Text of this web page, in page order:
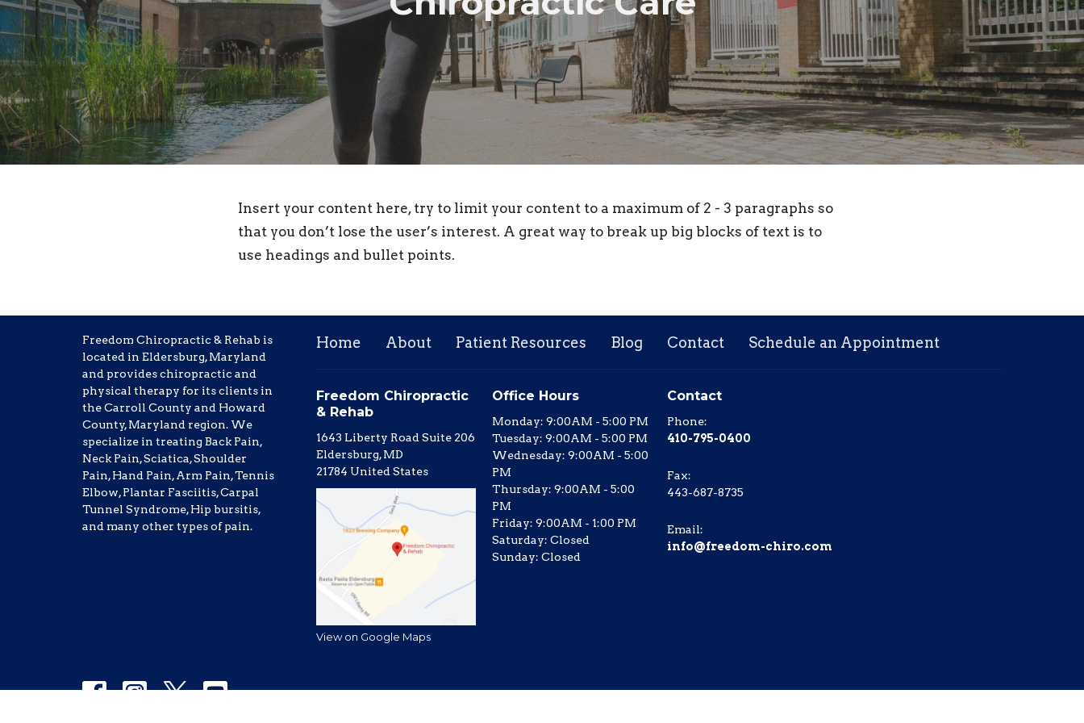
Insert your content here, try to limit your content to a maximum of 2 - 3 paragraphs so
that you don’t lose the user’s interest. A great way to break up big blocks of text is to
use headings and bullet points.
Freedom Chiropractic & Rehab is
located in Eldersburg, Maryland
and provides chiropractic and
physical therapy for its clients in
the Carroll County and Howard
County, Maryland region. We
specialize in treating Back Pain,
Neck Pain, Sciatica, Shoulder
Pain, Hand Pain, Arm Pain, Tennis
Elbow, Plantar Fasciitis, Carpal
Tunnel Syndrome, Hip bursitis,
and many other types of pain.
Home About Patient Resources Blog Contact Schedule an Appointment
Freedom Chiropractic
& Rehab
1643 Liberty Road Suite 206
Eldersburg, MD
21784 United States
View on Google Maps
Office Hours
Monday: 9:00AM - 5:00 PM
Tuesday: 9:00AM - 5:00 PM
Wednesday: 9:00AM - 5:00
PM
Thursday: 9:00AM - 5:00
PM
Friday: 9:00AM - 1:00 PM
Saturday: Closed
Sunday: Closed
Contact
Phone:
410-795-0400
Fax:
443-687-8735
Email:
info@freedom-chiro.com